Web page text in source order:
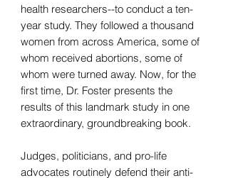
health researchers--to conduct a ten-
year study. They followed a thousand
women from across America, some of
whom received abortions, some of
whom were turned away. Now, for the
first time, Dr. Foster presents the
results of this landmark study in one
extraordinary, groundbreaking book.
Judges, politicians, and pro-life
advocates routinely defend their anti-